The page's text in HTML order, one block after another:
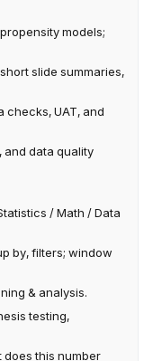
models;
slide summaries,
checks, UAT, and
data quality
/ Math / Data
by, filters; window
& analysis.
testing,
this number